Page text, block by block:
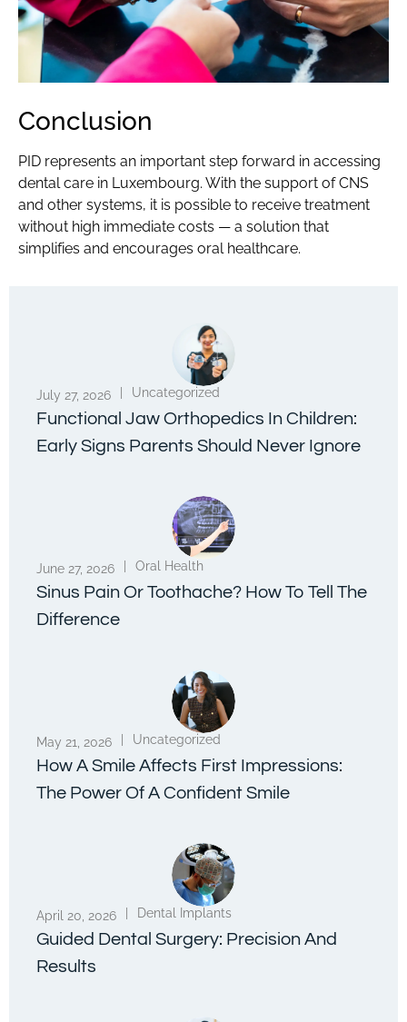
Conclusion
PID represents an important step forward in accessing
dental care in Luxembourg. With the support of CNS
and other systems, it is possible to receive treatment
without high immediate costs — a solution that
simplifies and encourages oralhealthcare.
July 27, 2026 Uncategorized
Functional Jaw Orthopedics In Children:
Early Signs Parents Should Never Ignore
June 27, 2026 Oral Health
Sinus Pain Or Toothache? How To Tell The
Difference
May 21, 2026 Uncategorized
How A Smile Affects First Impressions:
The Power Of A Confident Smile
April 20, 2026 Dental Implants
Guided Dental Surgery: Precision And
Results